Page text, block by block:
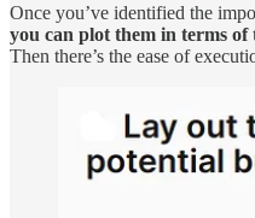
Once you’ve identified the
you can plot them in terms
Then there’s the ease of